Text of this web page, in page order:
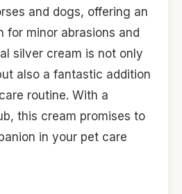
and dogs, offering an
for minor abrasions and
silver cream is not only
also a fantastic addition
routine. With a
this cream promises to
in your pet care